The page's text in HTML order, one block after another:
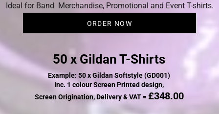
Ideal for Band Merchandise, Promotional and Event T-shirts.
ORDER NOW
50 x Gildan T-Shirts
Example: 50 x Gildan Softstyle (GD001)
Inc. 1 colour Screen Printed design,
Screen Origination, Delivery & VAT = £348.00